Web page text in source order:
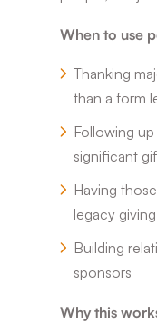
When to use
Thanking
than a form
Following
significant
Having
legacy
Building
sponsors
Why this